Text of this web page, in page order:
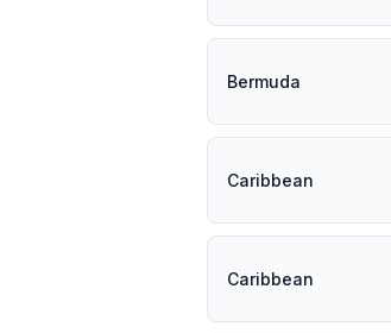
Bermuda
Caribbean
Caribbean